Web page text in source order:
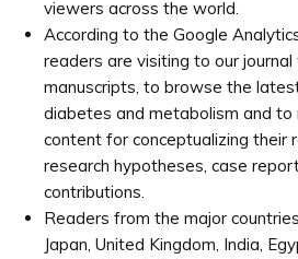
viewers across the world.
According to the Google
readers are visiting to our
manuscripts, to browse the
diabetes and metabolism and to
content for conceptualizing their
research hypotheses, case
contributions.
Readers from the major
Japan, United Kingdom, India,